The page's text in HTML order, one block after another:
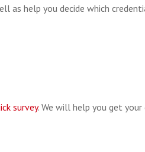
as help you decide which
survey. We will help you get your